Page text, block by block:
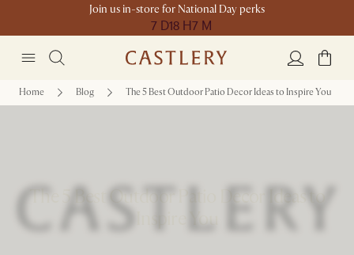
Join us in-store for National Day perks
7 D18 H7 M
Home Blog The 5 Best Outdoor Patio Decor Ideas to Inspire You
The 5 Best Outdoor Patio Decor Ideas to
Inspire You